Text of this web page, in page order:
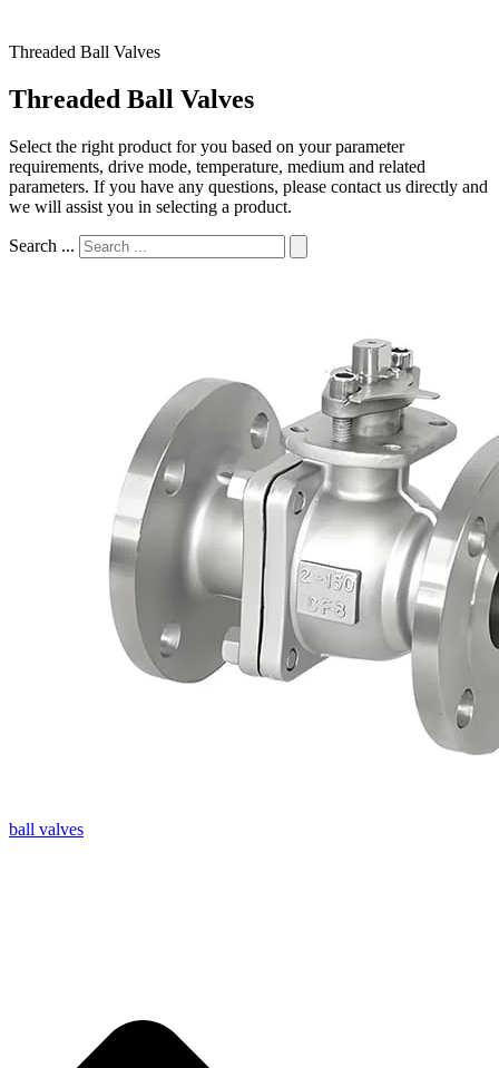
Threaded Ball Valves
Threaded Ball Valves
Select the right product for you based on your parameter
requirements, drive mode, temperature, medium and related
parameters. If you have any questions, please contact us directly and
we will assist you in selecting a product.
Search ...
ball valves